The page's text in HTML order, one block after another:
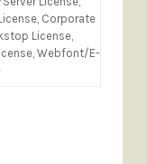
Corporate
License,
Webfont/E-